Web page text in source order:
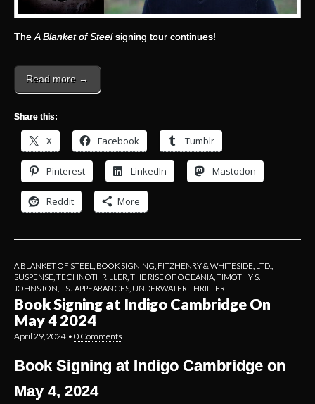
TheA Blanket of Steelsigning tour continues!
Read more →
Share this:
X Facebook Tumblr
Pinterest LinkedIn Mastodon
Reddit More
A BLANKET OF STEEL BOOK SIGNING FITZHENRY & WHITESIDE, LTD.
SUSPENSE TECHNOTHRILLER THE RISE OF OCEANIA TIMOTHY S.
JOHNSTON TSJ APPEARANCES UNDERWATER THRILLER
Book Signing at Indigo Cambridge On
May 4 2024
April 29, 2024 • 0 Comments
Book Signing at Indigo Cambridge on
May 4, 2024